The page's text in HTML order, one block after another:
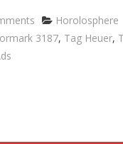
Categories
Horolosphere
3187, Tag Heuer,